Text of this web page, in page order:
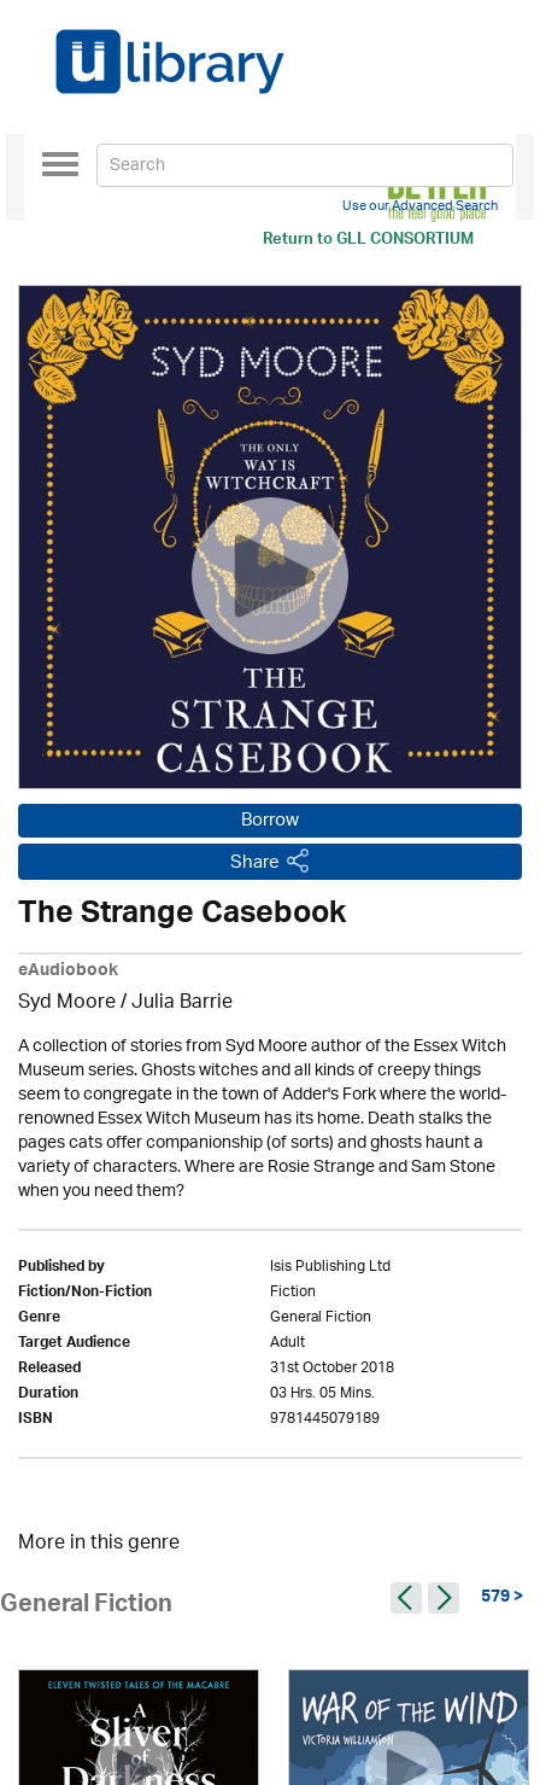
Return toGLL CONSORTIUM
Toggle
navigation
Use our Advanced Search
Borrow
Share
The Strange Casebook
eAudiobook
Syd Moore/Julia Barrie
A collection of stories from Syd Moore author of the Essex Witch
Museum series. Ghosts witches and all kinds of creepy things
seem to congregate in the town of Adder's Fork where the world-
renowned Essex Witch Museum has its home. Death stalks the
pages cats offer companionship (of sorts) and ghosts haunt a
variety of characters. Where are Rosie Strange and Sam Stone
when you need them?
Published by Isis Publishing Ltd
Fiction/Non-Fiction Fiction
Genre General Fiction
Target Audience Adult
Released 31st October 2018
Duration 03 Hrs. 05 Mins.
ISBN 9781445079189
More in this genre
General Fiction 579 >